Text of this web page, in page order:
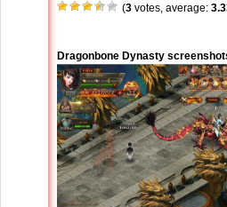
(3 votes, average:
Dragonbone Dynasty